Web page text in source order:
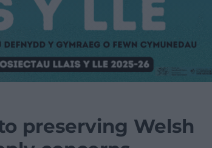
preserving Welsh